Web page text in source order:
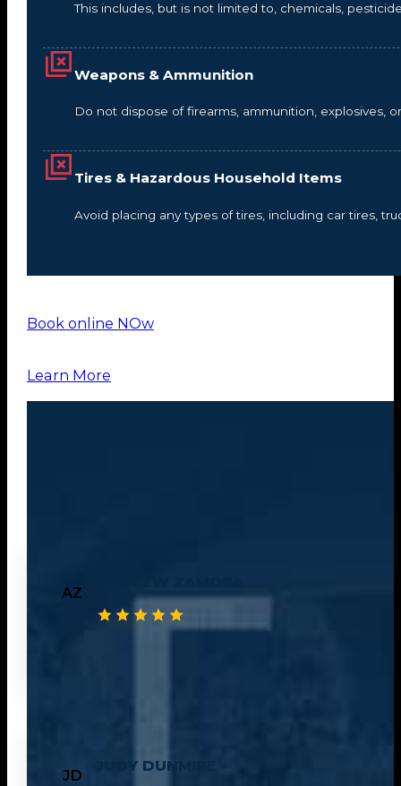
This includes, but is not limited to, chemicals,
Weapons & Ammunition
Do not dispose of firearms, ammunition, explosives,
Tires & Hazardous Household Items
Avoid placing any types of tires, including car tires,
Book online NOw
Learn More
AZ
JD
JUDY DUNMIRE